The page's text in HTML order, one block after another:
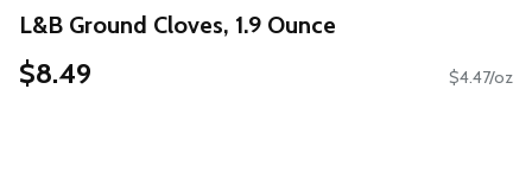
L&B Ground Cloves, 1.9 Ounce
$8.49 $4.47/oz